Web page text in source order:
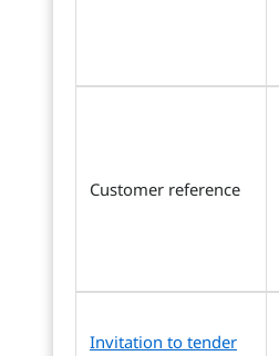
Customer reference
Invitation to tender